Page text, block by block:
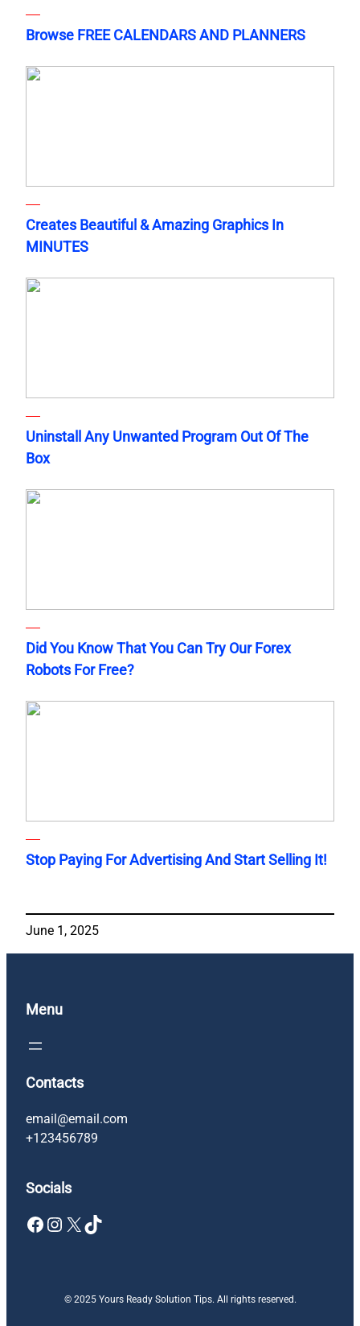
Browse FREE CALENDARS AND PLANNERS
Creates Beautiful & Amazing Graphics In
MINUTES
Uninstall Any Unwanted Program Out Of The
Box
Did You Know That You Can Try Our Forex
Robots For Free?
Stop Paying For Advertising And Start Selling It!
June 1, 2025
Menu
Contacts
email@email.com
+123456789
Socials
Facebook Instagram X TikTok
© 2025 Yours Ready Solution Tips. All rights reserved.